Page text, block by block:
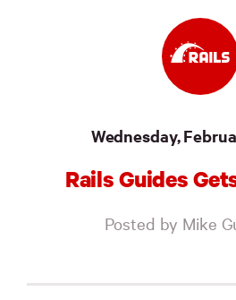
News
Wednesday,
Rails Guides
Posted by Mike